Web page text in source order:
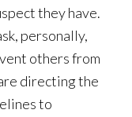
they have.
personally,
others from
directing the
to